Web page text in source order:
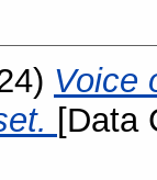
Voice
[Data